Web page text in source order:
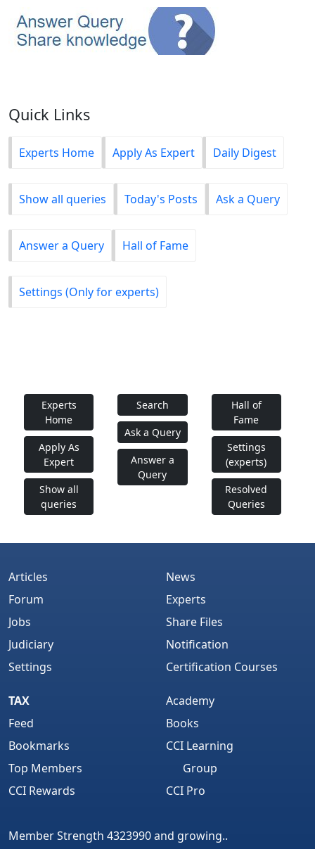
Quick Links
Experts Home Apply As Expert Daily Digest
Show all queries Today's Posts Ask a Query
Answer a Query Hall of Fame
Settings (Only for experts)
Experts
Home
Apply As
Expert
Show all
queries
Search
Ask a Query
Answer a
Query
Hall of
Fame
Settings
(experts)
Resolved
Queries
Articles
Forum
Jobs
Judiciary
Settings
News
Experts
Share Files
Notification
Certification Courses
TAX
Feed
Bookmarks
Top Members
CCI Rewards
Academy
Books
CCI Learning
Group
CCI Pro
Member Strength 4323990 and growing..